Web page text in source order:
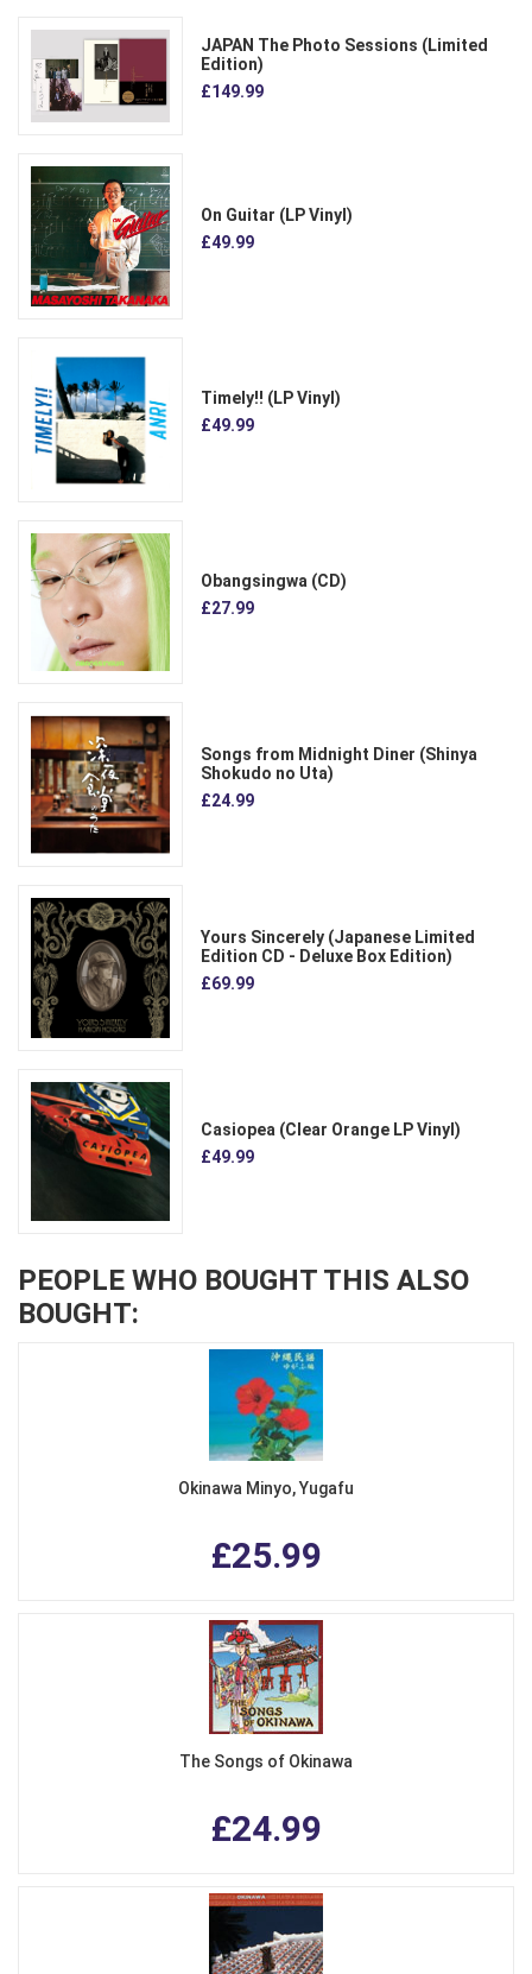
JAPAN The Photo Sessions (Limited
Edition)
£149.99
On Guitar (LP Vinyl)
£49.99
Timely!! (LP Vinyl)
£49.99
Obangsingwa (CD)
£27.99
Songs from Midnight Diner (Shinya
Shokudo no Uta)
£24.99
Yours Sincerely (Japanese Limited
Edition CD - Deluxe Box Edition)
£69.99
Casiopea (Clear Orange LP Vinyl)
£49.99
PEOPLE WHO BOUGHT THIS ALSO
BOUGHT:
Okinawa Minyo, Yugafu
£25.99
The Songs of Okinawa
£24.99